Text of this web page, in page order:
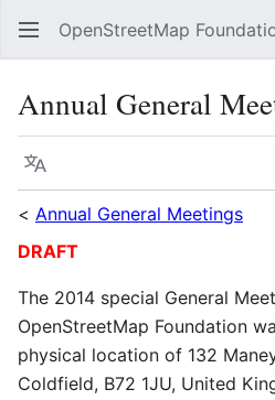
OpenStreetMap
Annual General
Language
< Annual General Meetings
DRAFT
The 2014 special General
OpenStreetMap Foundation
physical location of 132
Coldfield, B72 1JU, United